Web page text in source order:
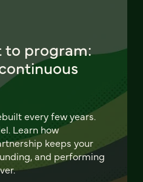
to program:
every few years.
Learn how
keeps your
and performing